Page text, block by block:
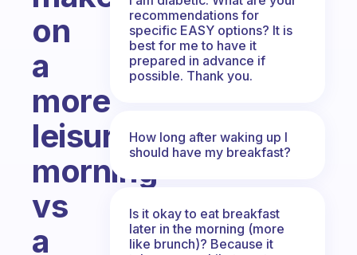
on
a
more
leisurely
morning
vs
a
recommendations for
specific EASY options? It is
best for me to have it
prepared in advance if
possible. Thank you.
How long after waking up I
should have my breakfast?
Is it okay to eat breakfast
later in the morning (more
like brunch)? Because it